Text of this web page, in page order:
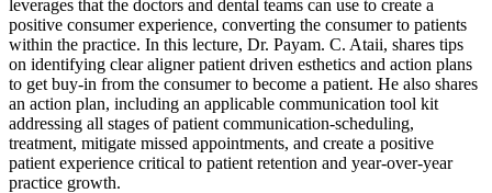
leverages that the doctors and dental teams can use to create a
positive consumer experience, converting the consumer to patients
within the practice. In this lecture, Dr. Payam. C. Ataii, shares tips
on identifying clear aligner patient driven esthetics and action plans
to get buy-in from the consumer to become a patient. He also shares
an action plan, including an applicable communication tool kit
addressing all stages of patient communication-scheduling,
treatment, mitigate missed appointments, and create a positive
patient experience critical to patient retention and year-over-year
practice growth.